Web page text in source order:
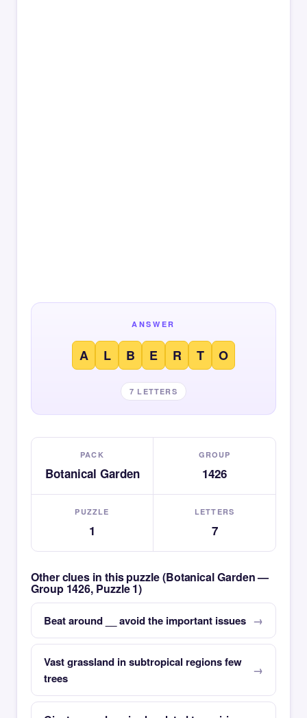
ANSWER
A L B E R T O
7 LETTERS
PACK
Botanical Garden
GROUP
1426
PUZZLE
1
LETTERS
7
Other clues in this puzzle (Botanical Garden —
Group 1426, Puzzle 1)
Beat around __ avoid the important issues
Vast grassland in subtropical regions few
trees